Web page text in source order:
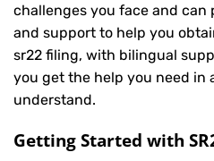
challenges you face and
and support to help you
sr22 filing, with bilingual
you get the help you need in
understand.
Getting Started with